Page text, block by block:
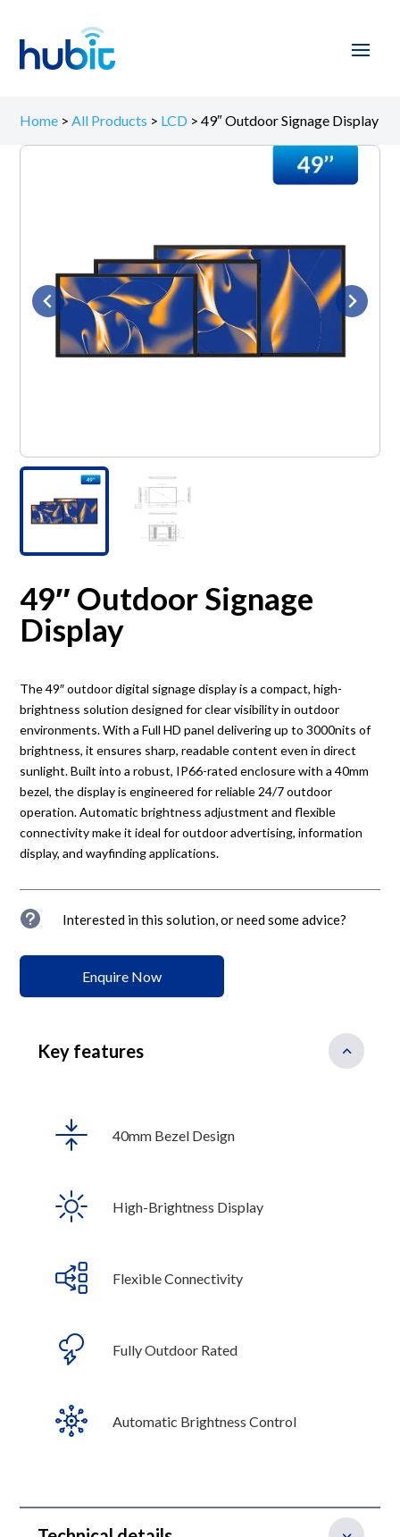
Home >All Products > LCD >49″ Outdoor Signage Display
49″ Outdoor Signage
Display
The 49″ outdoor digital signage display is a compact, high-
brightness solution designed for clear visibility in outdoor
environments. With a Full HD panel delivering up to 3000nits of
brightness, it ensures sharp, readable content even in direct
sunlight. Built into a robust, IP66-rated enclosure with a 40mm
bezel, the display is engineered for reliable 24/7 outdoor
operation. Automatic brightness adjustment and flexible
connectivity make it ideal for outdoor advertising, information
display, and wayfinding applications.
u Interested in this solution, or need some advice?
Enquire Now
Key features
40mm Bezel Design
High-Brightness Display
Flexible Connectivity
Fully Outdoor Rated
Automatic Brightness Control